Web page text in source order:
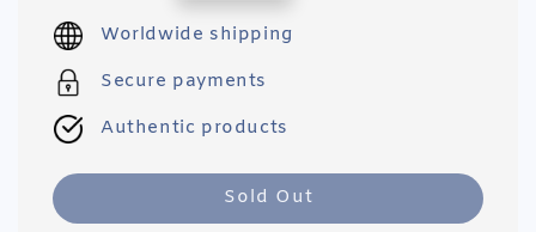
price
Worldwide shipping
Secure payments
Authentic products
Sold Out